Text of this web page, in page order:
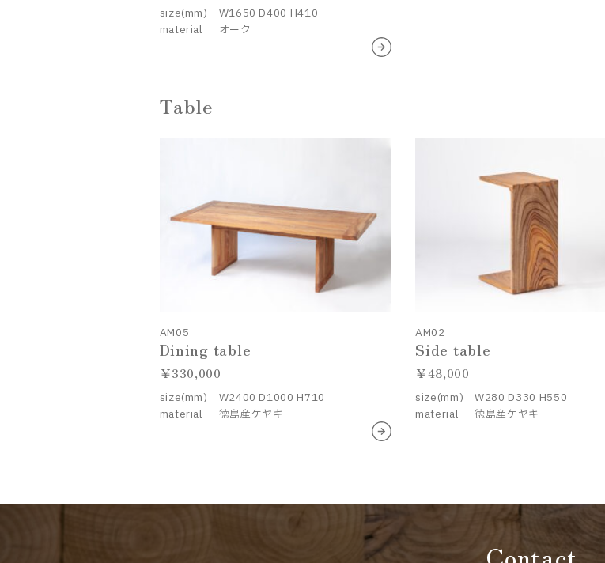
size(mm)
W1650 D400 H410
material
オーク
Table
AM05
Dining table
330,000
size(mm)
W2400 D1000 H710
material
徳島産ケヤキ
AM02
Side table
48,000
size(mm)
W280 D330 H550
material
徳島産ケヤキ
Contact